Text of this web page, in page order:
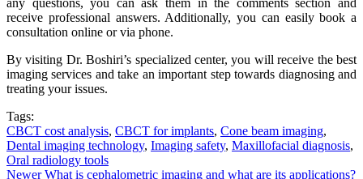
any questions, you can ask them in the comments section and
receive professional answers. Additionally, you can easily book a
consultation online or via phone.
By visiting Dr. Boshiri’s specialized center, you will receive the best
imaging services and take an important step towards diagnosing and
treating your issues.
Tags:
CBCT cost analysis, CBCT for implants, Cone beam imaging,
Dental imaging technology, Imaging safety, Maxillofacial diagnosis,
Oral radiology tools
Newer What is cephalometric imaging and what are its applications?